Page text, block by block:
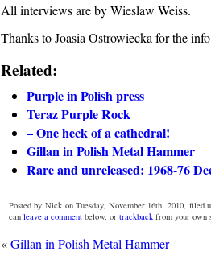
All interviews are by Wieslaw Weiss.
Thanks to Joasia Ostrowiecka for the
Related:
Purple in Polish press
Teraz Purple Rock
– One heck of a cathedral!
Gillan in Polish Metal Hammer
Rare and unreleased: 1968-76
Posted by Nick on Tuesday, November 16th, 2010, filed
can leave a commentbelow, or trackbackfrom your own
«Gillan in Polish Metal Hammer